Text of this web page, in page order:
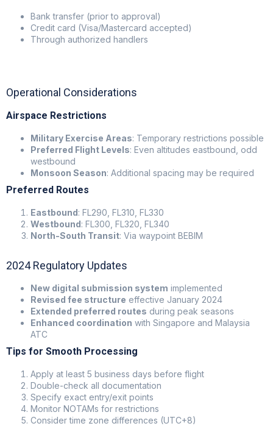
Bank transfer (prior to approval)
Credit card (Visa/Mastercard accepted)
Through authorized handlers
Operational Considerations
Airspace Restrictions
Military Exercise Areas: Temporary restrictions possible
Preferred Flight Levels: Even altitudes eastbound, odd
westbound
Monsoon Season: Additional spacing may be required
Preferred Routes
Eastbound: FL290, FL310, FL330
Westbound: FL300, FL320, FL340
North-South Transit: Via waypoint BEBIM
2024 Regulatory Updates
New digital submission system implemented
Revised fee structure effective January 2024
Extended preferred routes during peak seasons
Enhanced coordination with Singapore and Malaysia
ATC
Tips for Smooth Processing
Apply at least 5 business days before flight
Double-check all documentation
Specify exact entry/exit points
Monitor NOTAMs for restrictions
Consider time zone differences (UTC+8)